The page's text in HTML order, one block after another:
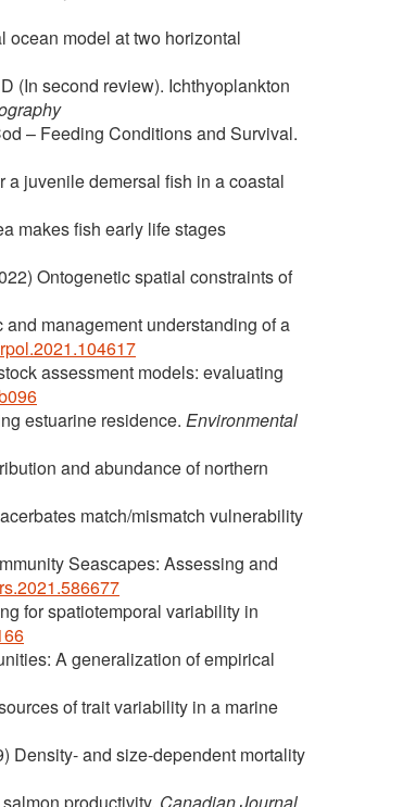
ocean model at two horizontal
(In second review). Ichthyoplankton
– Feeding Conditions and Survival.
a juvenile demersal fish in a coastal
makes fish early life stages
Ontogenetic spatial constraints of
management understanding of a
assessment models: evaluating
estuarine residence. Environmental
and abundance of northern
match/mismatch vulnerability
Seascapes: Assessing and
for spatiotemporal variability in
A generalization of empirical
of trait variability in a marine
Density- and size-dependent mortality